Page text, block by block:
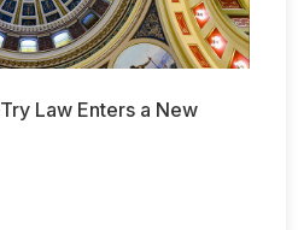
Law Enters a New